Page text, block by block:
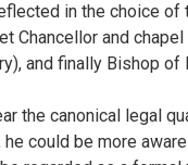
in the choice
Chancellor and
and finally Bishop
the canonical legal
could be more